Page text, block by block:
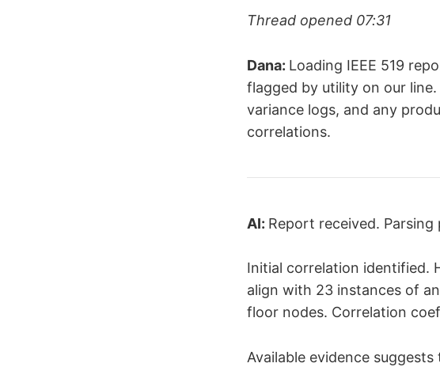
Thread opened 07:31
Dana: Loading IEEE 519
flagged by utility on our
variance logs, and any
correlations.
AI: Report received.
Initial correlation identified.
align with 23 instances of
floor nodes. Correlation
Available evidence